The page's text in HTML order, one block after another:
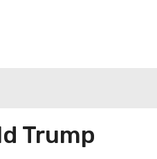
Trump